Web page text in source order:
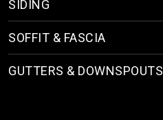
SIDING
SOFFIT & FASCIA
GUTTERS & DOWNSPOUTS